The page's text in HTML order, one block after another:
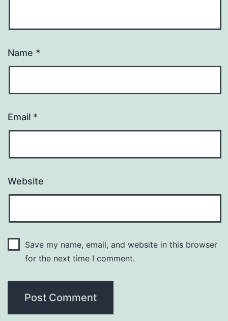
Name *
Email *
Website
Save my name, email, and website in this browser
for the next time I comment.